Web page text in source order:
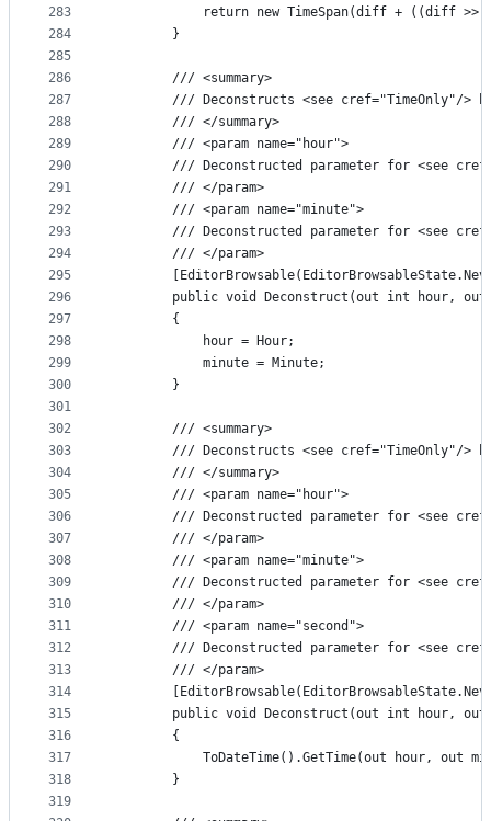
283
284
285
286
287
288
289
290
291
292
293
294
295
296
297
298
299
300
301
302
303
304
305
306
307
308
309
310
311
312
313
314
315
316
317
318
319
return new TimeSpan(diff + ((diff >>
        }
        /// <summary>
/// Deconstructs <see cref="TimeOnly"/>
        /// </summary>
        /// <param name="hour">
/// Deconstructed parameter for <see
        /// </param>
        /// <param name="minute">
/// Deconstructed parameter for <see
        /// </param>
public void Deconstruct(out int hour, out
        {
            hour = Hour;
            minute = Minute;
        }
        /// <summary>
/// Deconstructs <see cref="TimeOnly"/>
        /// </summary>
        /// <param name="hour">
/// Deconstructed parameter for <see
        /// </param>
        /// <param name="minute">
/// Deconstructed parameter for <see
        /// </param>
        /// <param name="second">
/// Deconstructed parameter for <see
        /// </param>
public void Deconstruct(out int hour,
        {
ToDateTime().GetTime(out hour, out
        }